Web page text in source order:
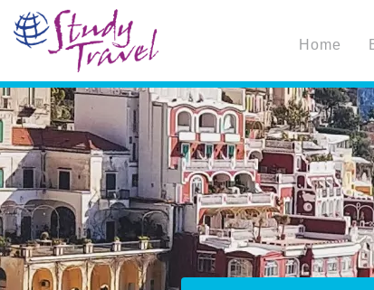
Home